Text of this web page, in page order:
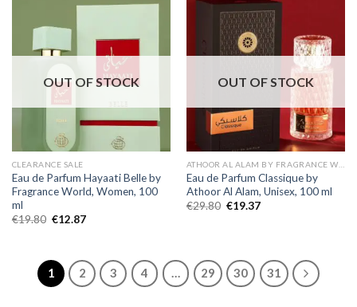
OUT OF STOCK
CLEARANCE SALE
Eau de Parfum Hayaati Belle by
Fragrance World, Women, 100
ml
€19.80 €12.87
OUT OF STOCK
Eau de Parfum Classique by
Athoor Al Alam, Unisex, 100 ml
€29.80 €19.37
1 2 3 4 … 29 30 31